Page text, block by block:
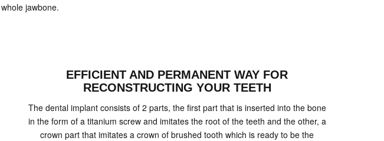
jawbone.
EFFICIENT AND PERMANENT WAY FOR
RECONSTRUCTING YOUR TEETH
The dental implant consists of 2 parts, the first part that is inserted into the bone
in the form of a titanium screw and imitates the root of the teeth and the other, a
crown part that imitates a crown of brushed tooth which is ready to be the